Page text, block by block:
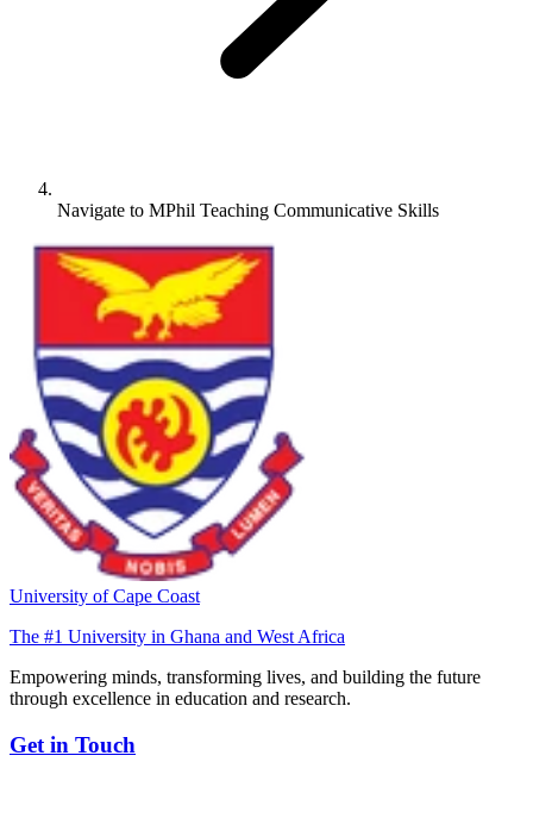
Navigate to MPhil Teaching Communicative Skills
University of Cape Coast
The #1 University in Ghana and West Africa
Empowering minds, transforming lives, and building the future
through excellence in education and research.
Get in Touch